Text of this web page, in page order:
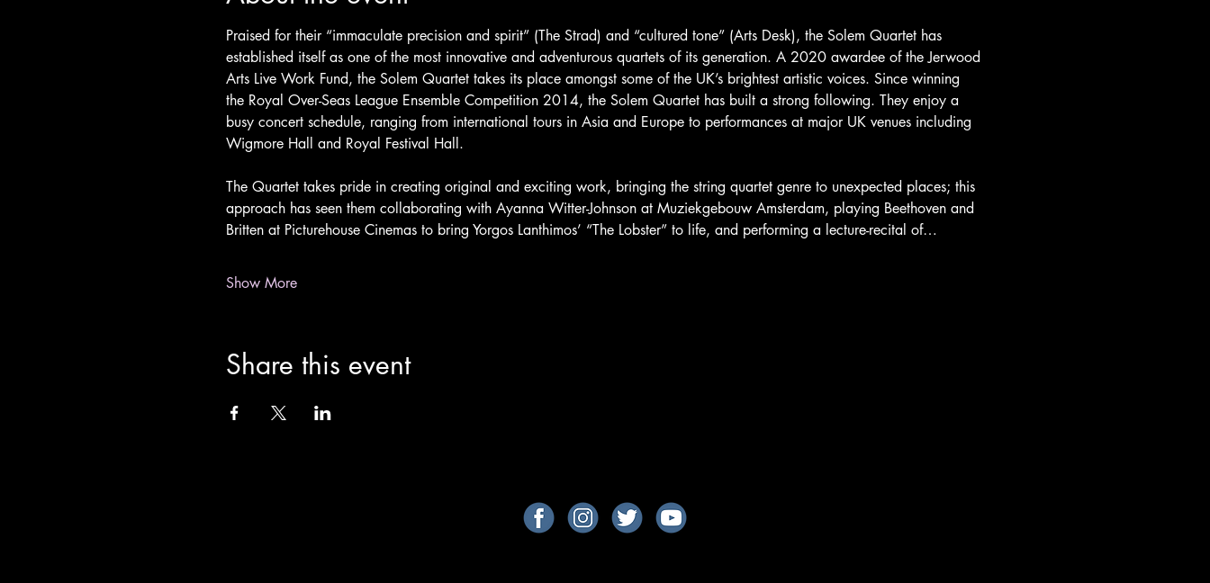
Praised for their “immaculate precision and spirit” (The Strad) and “cultured tone” (Arts Desk), the Solem Quartet has
established itself as one of the most innovative and adventurous quartets of its generation. A 2020 awardee of the Jerwood
Arts Live Work Fund, the Solem Quartet takes its place amongst some of the UK’s brightest artistic voices. Since winning
the Royal Over-Seas League Ensemble Competition 2014, the Solem Quartet has built a strong following. They enjoy a
busy concert schedule, ranging from international tours in Asia and Europe to performances at major UK venues including
Wigmore Hall and Royal Festival Hall.
The Quartet takes pride in creating original and exciting work, bringing the string quartet genre to unexpected places; this
approach has seen them collaborating with Ayanna Witter-Johnson at Muziekgebouw Amsterdam, playing Beethoven and
Britten at Picturehouse Cinemas to bring Yorgos Lanthimos’ “The Lobster” to life, and performing a lecture-recital of…
Show More
Share this event